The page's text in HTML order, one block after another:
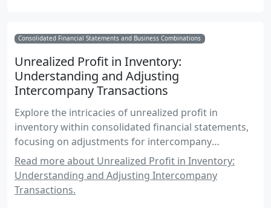
Consolidated Financial Statements and Business Combinations
Unrealized Profit in Inventory:
Understanding and Adjusting
Intercompany Transactions
Explore the intricacies of unrealized profit in
inventory within consolidated financial statements,
focusing on adjustments for intercompany
transactions and their impact on financial reporting.
Read more about Unrealized Profit in Inventory:
Understanding and Adjusting Intercompany
Transactions.